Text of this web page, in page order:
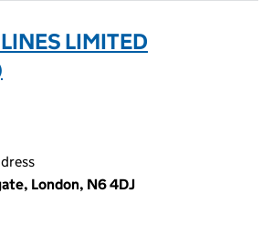
LIMITED
London, N6 4DJ